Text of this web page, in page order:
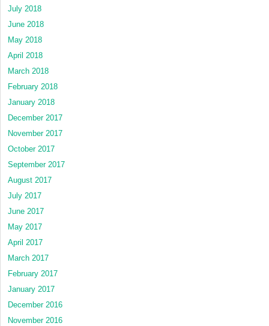
July 2018
June 2018
May 2018
April 2018
March 2018
February 2018
January 2018
December 2017
November 2017
October 2017
September 2017
August 2017
July 2017
June 2017
May 2017
April 2017
March 2017
February 2017
January 2017
December 2016
November 2016